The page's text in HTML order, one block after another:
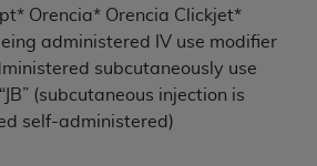
Orencia* Orencia Clickjet*
administered IV use modifier
subcutaneously use
(subcutaneous injection is
self-administered)
programs administered by
and agents abide by the
Data. You shall not remove, alter,
and not by way of limitation,
not bound by this agreement,